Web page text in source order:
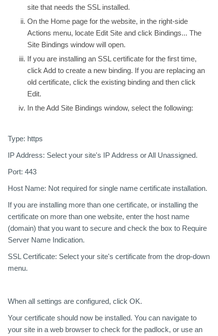
site that needs the SSL installed.
On the Home page for the website, in the right-side
Actions menu, locate Edit Site and click Bindings... The
Site Bindings window will open.
If you are installing an SSL certificate for the first time,
click Add to create a new binding. If you are replacing an
old certificate, click the existing binding and then click
Edit.
In theAdd Site Bindings window, select the following:
Type: https
IP Address: Select your site's IP Address or All Unassigned.
Port: 443
Host Name: Not required for single name certificate installation.
If you are installing more than one certificate, or installing the
certificate on more than one website, enter the host name
(domain) that you want to secure and check the box to Require
Server Name Indication.
SSL Certificate: Select your site's certificate from the drop-down
menu.
When all settings are configured, click OK.
Your certificate should now be installed. You can navigate to
your site in a web browser to check for the padlock, or use an